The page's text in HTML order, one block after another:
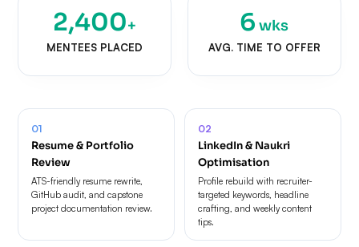
2,400+
MENTEES PLACED
6 wks
AVG. TIME TO OFFER
01
Resume & Portfolio
Review
ATS-friendly resume rewrite,
GitHub audit, and capstone
project documentation review.
02
LinkedIn & Naukri
Optimisation
Profile rebuild with recruiter-
targeted keywords, headline
crafting, and weekly content
tips.